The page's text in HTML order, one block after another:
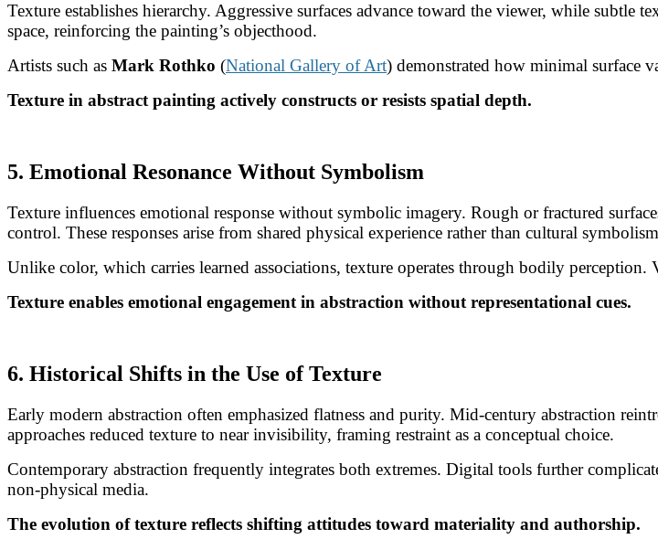
Texture establishes hierarchy. Aggressive surfaces advance toward the viewer, while subtle
space, reinforcing the painting’s objecthood.
Artists such as Mark Rothko (National Gallery of Art) demonstrated how minimal surface
Texture in abstract painting actively constructs or resists spatial depth.
5. Emotional Resonance Without Symbolism
Texture influences emotional response without symbolic imagery. Rough or fractured
control. These responses arise from shared physical experience rather than cultural
Unlike color, which carries learned associations, texture operates through bodily
Texture enables emotional engagement in abstraction without representational cues.
6. Historical Shifts in the Use of Texture
Early modern abstraction often emphasized flatness and purity. Mid-century abstraction
approaches reduced texture to near invisibility, framing restraint as a conceptual choice.
Contemporary abstraction frequently integrates both extremes. Digital tools further
non-physical media.
The evolution of texture reflects shifting attitudes toward materiality and authorship.